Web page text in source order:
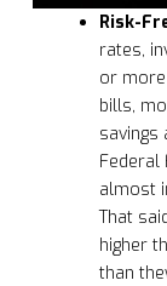
Risk-
rates,
or more
bills,
savings
Federal
almost
That
higher
than